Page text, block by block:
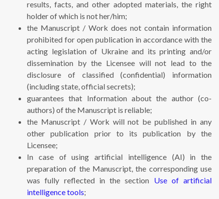
results, facts, and other adopted materials, the right
holder of which is not her/him;
the Manuscript / Work does not contain information
prohibited for open publication in accordance with the
acting legislation of Ukraine and its printing and/or
dissemination by the Licensee will not lead to the
disclosure of classified (confidential) information
(including state, official secrets);
guarantees that Information about the author (co-
authors) of the Manuscript is reliable;
the Manuscript / Work will not be published in any
other publication prior to its publication by the
Licensee;
In case of using artificial intelligence (AI) in the
preparation of the Manuscript, the corresponding use
was fully reflected in the section Use of artificial
intelligence tools;